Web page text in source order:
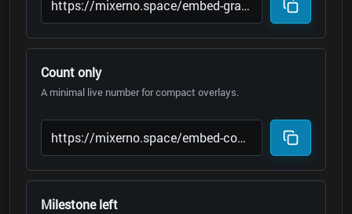
Count only
A minimal live number for compact overlays.
Milestone left